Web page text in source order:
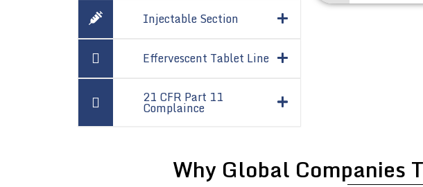
Injectable Section
Effervescent Tablet Line
21 CFR Part 11
Complaince
Why Global Companies